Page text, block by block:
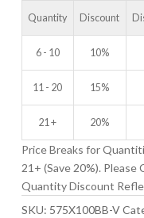
quantity
Quantity Discount
6 - 10 10%
11 - 20 15%
21 + 20%
Price Breaks for
21+ (Save 20%).
Quantity Discount
SKU: 575X100BB-V